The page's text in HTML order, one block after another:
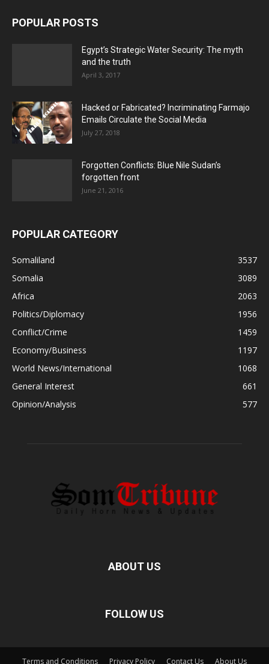
POPULAR POSTS
Egypt’s Strategic Water Security: The myth
and the truth
April 3, 2017
Hacked or Fabricated? Incriminating Farmajo
Emails Circulate the Social Media
July 27, 2018
Forgotten Conflicts: Blue Nile Sudan’s
forgotten front
June 21, 2016
POPULAR CATEGORY
Somaliland
3537
Somalia
3089
Africa
2063
Politics/Diplomacy
1956
Conflict/Crime
1459
Economy/Business
1197
World News/International
1068
General Interest
661
Opinion/Analysis
577
ABOUT US
FOLLOW US
Terms and Conditions Privacy Policy Contact Us About Us